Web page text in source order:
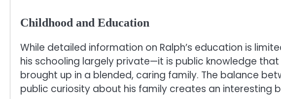
Childhood and Education
While detailed information on Ralph’s education is
his schooling largely private—it is public knowledge
brought up in a blended, caring family. The balance
public curiosity about his family creates an interesting